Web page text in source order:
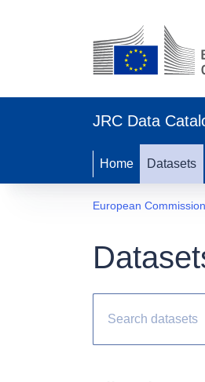
JRC Data
Home Datasets
European Commission